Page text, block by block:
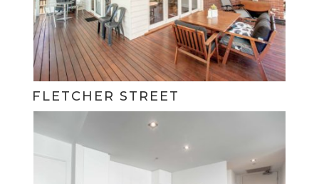
FLETCHER STREET